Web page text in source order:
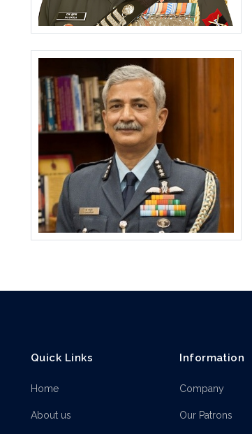
Quick Links
Home
About us
Information
Company
Our Patrons